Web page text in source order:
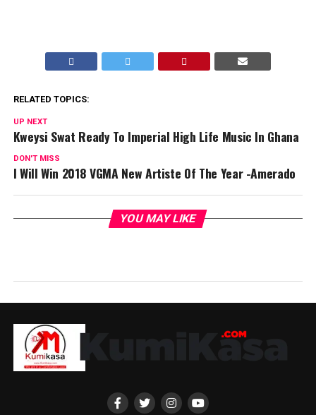
RELATED TOPICS:
UP NEXT
Kweysi Swat Ready To Imperial High Life Music In Ghana
DON'T MISS
I Will Win 2018 VGMA New Artiste Of The Year -Amerado
YOU MAY LIKE